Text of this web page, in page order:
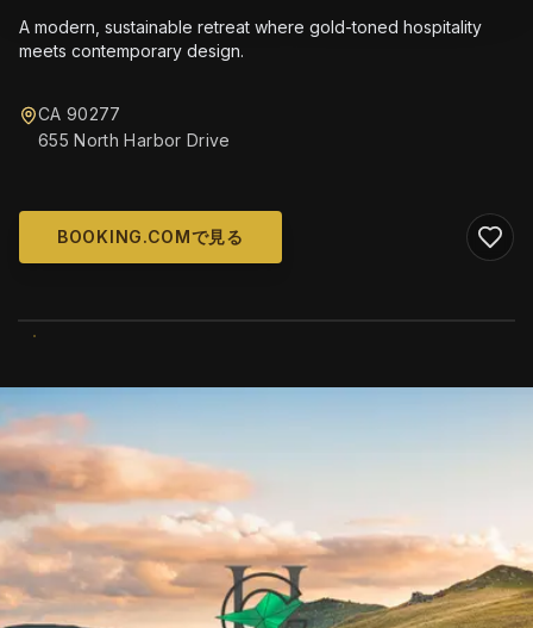
A modern, sustainable retreat where gold-toned hospitality
meets contemporary design.
CA 90277
655 North Harbor Drive
BOOKING.COMで見る